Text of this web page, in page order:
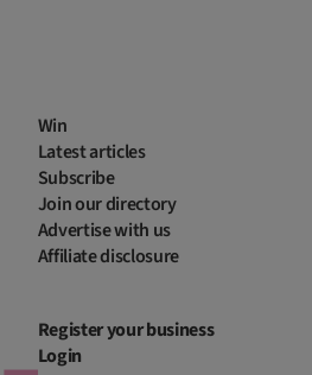
Win
Latest articles
Subscribe
Join our directory
Advertise with us
Affiliate disclosure
Register your business
Login